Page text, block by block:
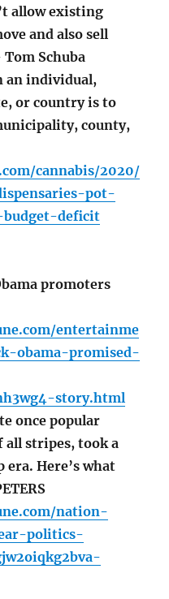
allow existing
and also sell
Schuba
an individual,
or country is to
county,
cannabis/2020/
pot-
deficit
promoters
entertainme
obama-promised-
story.html
once popular
all stripes, took a
Here’s what
nation-
politics-